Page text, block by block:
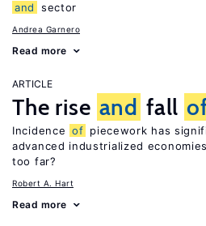
and
sector
Andrea Garnero
Read more
ARTICLE
The rise and fall
Incidence of piecework has
advanced industrialized
too far?
Robert A. Hart
Read more